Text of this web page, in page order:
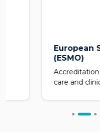
European
(ESMO)
Accreditation for
care and clinical trials.